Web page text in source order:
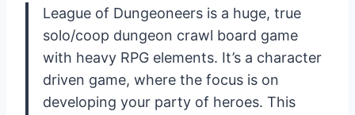
League of Dungeoneers is a huge, true
solo/coop dungeon crawl board game
with heavy RPG elements. It’s a character
driven game, where the focus is on
developing your party of heroes. This